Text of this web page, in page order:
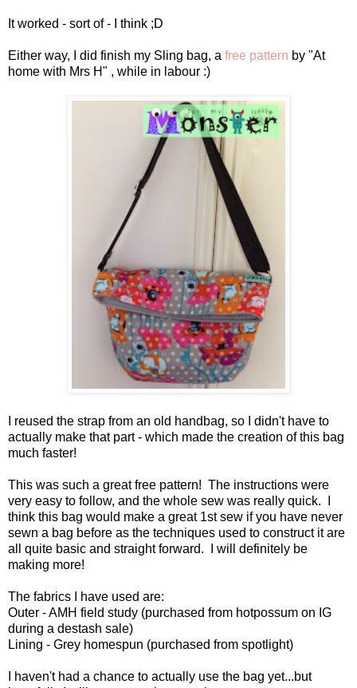
It worked - sort of - I think ;D
Either way, I did finish my Sling bag, a free pattern by "At
home with Mrs H" , while in labour :)
I reused the strap from an old handbag, so I didn't have to
actually make that part - which made the creation of this bag
much faster!
This was such a great free pattern! The instructions were
very easy to follow, and the whole sew was really quick. I
think this bag would make a great 1st sew if you have never
sewn a bag before as the techniques used to construct it are
all quite basic and straight forward. I will definitely be
making more!
The fabrics I have used are:
Outer - AMH field study (purchased from hotpossum on IG
during a destash sale)
Lining - Grey homespun (purchased from spotlight)
I haven't had a chance to actually use the bag yet...but